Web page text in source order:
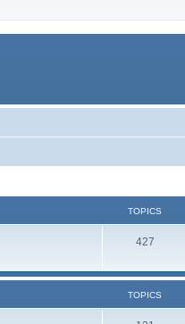
TOPICS
427
TOPICS